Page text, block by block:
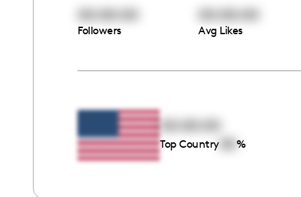
00:00:00
Followers
00:00:00
Avg Likes
00:00:00
Top Country00 %